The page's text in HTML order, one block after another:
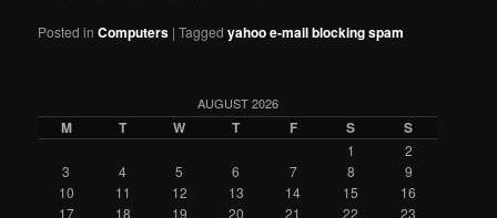
Posted in Computers |Tagged yahoo e-mail blocking spam
AUGUST 2026
M T W T F S S
1
2
3
4 5 6 7 8
9
10
11 12 13 14 15
16
17
18 19 20 21 22
23